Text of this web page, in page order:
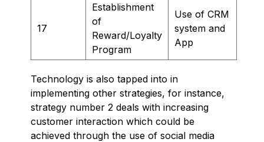
17
Establishment
of
Reward/Loyalty
Program
Use of CRM
system and
App
Technology is also tapped into in
implementing other strategies, for instance,
strategy number 2 deals with increasing
customer interaction which could be
achieved through the use of social media